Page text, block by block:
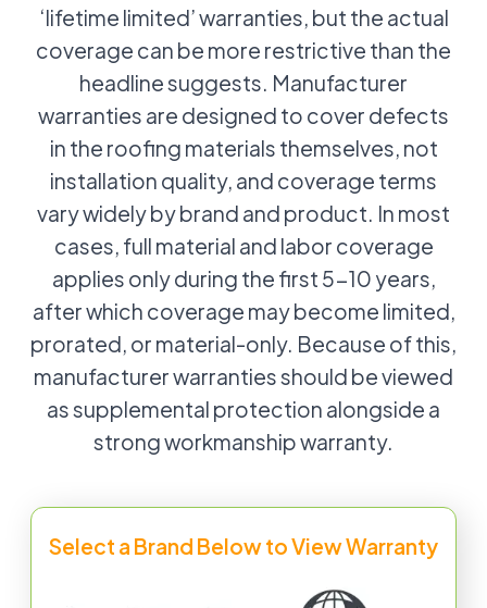
‘lifetime limited’ warranties, but the actual
coverage can be more restrictive than the
headline suggests. Manufacturer
warranties are designed to cover defects
in the roofing materials themselves, not
installation quality, and coverage terms
vary widely by brand and product. In most
cases, full material and labor coverage
applies only during the first 5-10 years,
after which coverage may become limited,
prorated, or material-only. Because of this,
manufacturer warranties should be viewed
as supplemental protection alongside a
strong workmanship warranty.
Select a Brand Below to View Warranty